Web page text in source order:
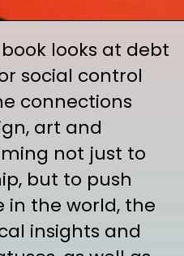
looks at debt
social control
connections
art and
not just to
but to push
in the world, the
insights and